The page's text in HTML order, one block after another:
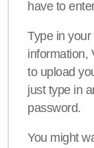
have to
Type in
information,
to upload
just type in
password.
You might